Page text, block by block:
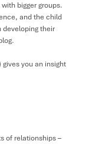
bigger groups.
and the child
developing their
you an insight
of relationships –